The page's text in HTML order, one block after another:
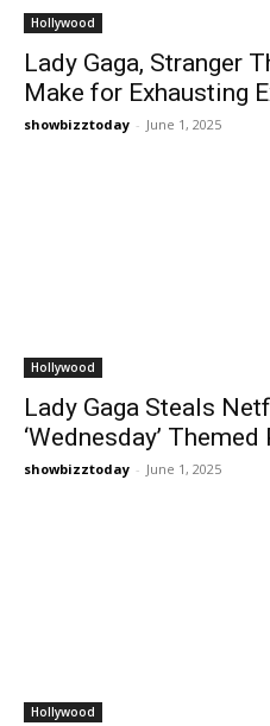
Hollywood
Lady Gaga, Stranger
Make for Exhausting
showbizztoday - June 1, 2025
Hollywood
Lady Gaga Steals
‘Wednesday’
showbizztoday - June 1, 2025
Hollywood